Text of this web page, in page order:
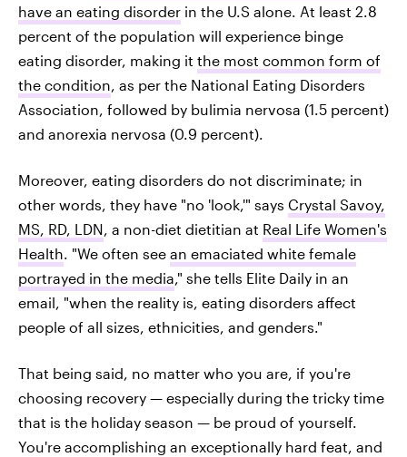
have an eating disorder in the U.S alone. At least 2.8
percent of the population will experience binge
eating disorder, making it the most common form of
the condition, as per the National Eating Disorders
Association, followed by bulimia nervosa (1.5 percent)
and anorexia nervosa (0.9 percent).
Moreover, eating disorders do not discriminate; in
other words, they have "no 'look,'" says Crystal Savoy,
MS, RD, LDN, a non-diet dietitian at Real Life Women's
Health. "We often see an emaciated white female
portrayed in the media," she tells Elite Daily in an
email, "when the reality is, eating disorders affect
people of all sizes, ethnicities, and genders."
That being said, no matter who you are, if you're
choosing recovery — especially during the tricky time
that is the holiday season — be proud of yourself.
You're accomplishing an exceptionally hard feat, and